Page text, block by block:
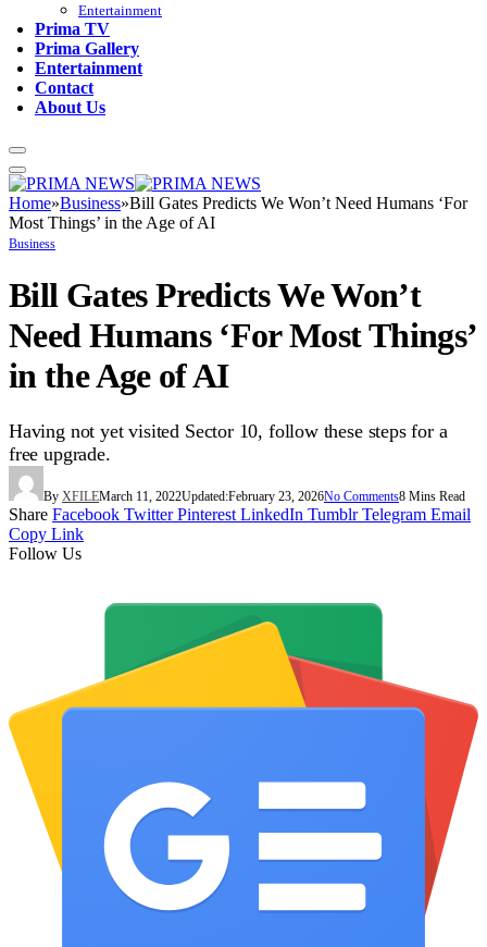
Entertainment
Prima TV
Prima Gallery
Entertainment
Contact
About Us
Home»Business»Bill Gates Predicts We Won’t Need Humans ‘For
Most Things’ in the Age of AI
Business
Bill Gates Predicts We Won’t
Need Humans ‘For Most Things’
in the Age of AI
Having not yet visited Sector 10, follow these steps for a
free upgrade.
By XFILEMarch 11, 2022Updated:February 23, 2026No Comments8 Mins Read
Share Facebook Twitter Pinterest LinkedIn Tumblr Telegram Email
Copy Link
Follow Us